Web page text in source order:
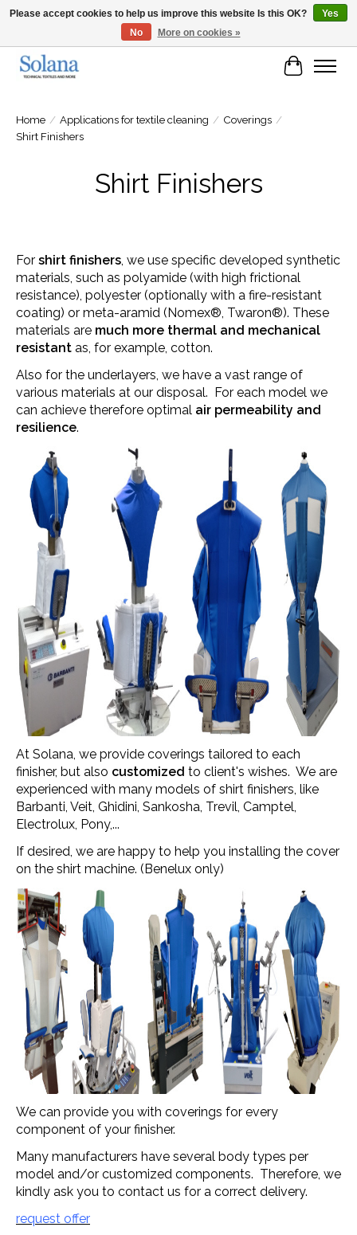
Website for business customers
Cart
Home / Applications for textile cleaning / Coverings /
Shirt Finishers
Shirt Finishers
For shirt finishers , we use specific developed synthetic
materials, such as polyamide (with high frictional
resistance), polyester (optionally with a fire-resistant
coating) or meta-aramid (Nomex®, Twaron®). These
materials are much more thermal and mechanical
resistant as, for example, cotton.
Also for the underlayers, we have a vast range of
various materials at our disposal. For each model we
can achieve therefore optimal air permeability and
resilience.
At Solana, we provide coverings tailored to each
finisher, but also customized to client's wishes. We are
experienced with many models of shirt finishers, like
Barbanti, Veit, Ghidini, Sankosha, Trevil, Camptel,
Electrolux, Pony,...
If desired, we are happy to help you installing the cover
on the shirt machine. (Benelux only)
We can provide you with coverings for every
component of your finisher.
Many manufacturers have several body types per
model and/or customized components. Therefore, we
kindly ask you to contact us for a correct delivery.
request offer
Please accept cookies to help us improve this website Is this OK?
Yes
No
More on cookies »